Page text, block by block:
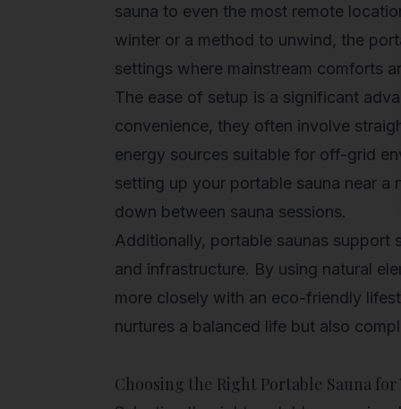
sauna to even the most remote
winter or a method to unwind, the
settings where mainstream comforts
The ease of setup is a significant
convenience, they often involve
energy sources suitable for off-grid
setting up your portable sauna near a
down between sauna sessions.
Additionally, portable saunas support
and infrastructure. By using natural
more closely with an eco-friendly
nurtures a balanced life but also
Choosing the Right Portable Sauna for